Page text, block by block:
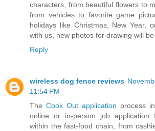
characters, from beautiful flowers to
from vehicles to favorite game
holidays like Christmas, New Year,
with us, new photos for drawing will
Reply
wireless dog fence reviews
11:54 PM
The Cook Out application process
online or in-person job application
within the fast-food chain, from